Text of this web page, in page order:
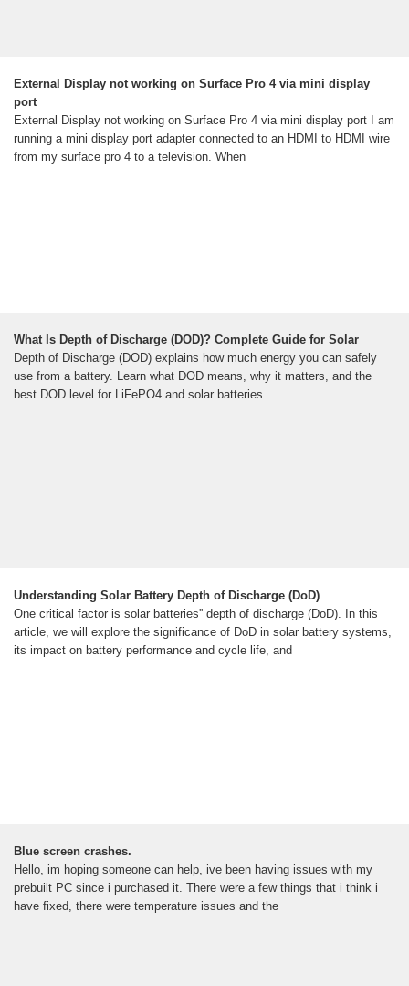
External Display not working on Surface Pro 4 via mini display
port
External Display not working on Surface Pro 4 via mini display port I am
running a mini display port adapter connected to an HDMI to HDMI wire
from my surface pro 4 to a television. When
What Is Depth of Discharge (DOD)? Complete Guide for Solar
Depth of Discharge (DOD) explains how much energy you can safely
use from a battery. Learn what DOD means, why it matters, and the
best DOD level for LiFePO4 and solar batteries.
Understanding Solar Battery Depth of Discharge (DoD)
One critical factor is solar batteries'' depth of discharge (DoD). In this
article, we will explore the significance of DoD in solar battery systems,
its impact on battery performance and cycle life, and
Blue screen crashes.
Hello, im hoping someone can help, ive been having issues with my
prebuilt PC since i purchased it. There were a few things that i think i
have fixed, there were temperature issues and the